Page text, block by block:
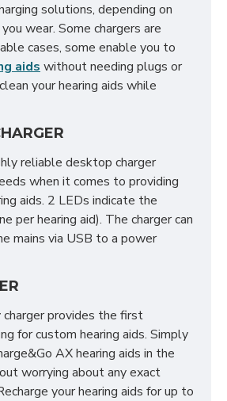
solutions, depending on
wear. Some chargers are
cases, some enable you to
aids without needing plugs or
your hearing aids while
reliable desktop charger
when it comes to providing
aids. 2 LEDs indicate the
per hearing aid). The charger can
mains via USB to a power
provides the first
for custom hearing aids. Simply
AX hearing aids in the
worrying about any exact
your hearing aids for up to